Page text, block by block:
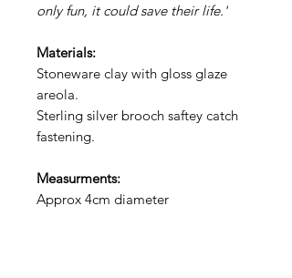
only fun, it could save their life.'
Materials:
Stoneware clay with gloss glaze
areola.
Sterling silver brooch saftey catch
fastening.
Measurments:
Approx 4cm diameter